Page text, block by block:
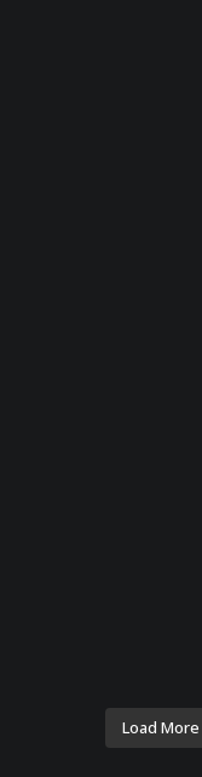
Load More